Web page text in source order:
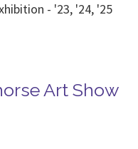
- '23, '24, '25
Art Show